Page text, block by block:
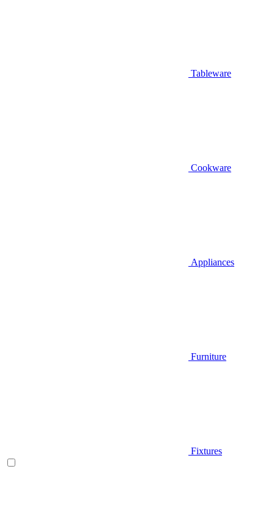
Tableware
Cookware
Appliances
Furniture
Fixtures